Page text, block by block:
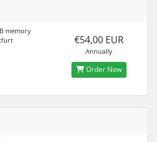
memory
€54,00 EUR
Annually
Order Now